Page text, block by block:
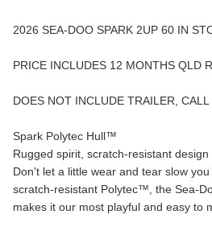
2026 SEA-DOO SPARK 2UP 60 IN
PRICE INCLUDES 12 MONTHS QLD
DOES NOT INCLUDE TRAILER,
Spark Polytec Hull™
Rugged spirit, scratch-resistant design
Don't let a little wear and tear slow
scratch-resistant Polytec™, the Sea-
makes it our most playful and easy to